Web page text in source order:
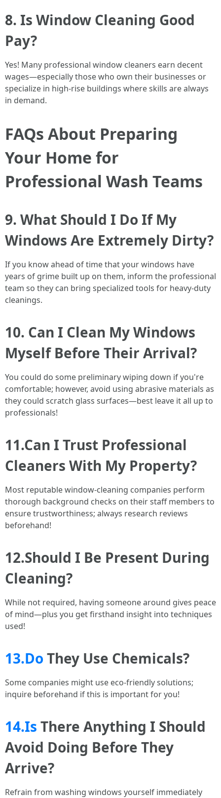
8. Is Window Cleaning Good
Pay?
Yes! Many professional window cleaners earn decent
wages—especially those who own their businesses or
specialize in high-rise buildings where skills are always
in demand.
FAQs About Preparing
Your Home for
Professional Wash Teams
9. What Should I Do If My
Windows Are Extremely Dirty?
If you know ahead of time that your windows have
years of grime built up on them, inform the professional
team so they can bring specialized tools for heavy-duty
cleanings.
10. Can I Clean My Windows
Myself Before Their Arrival?
You could do some preliminary wiping down if you're
comfortable; however, avoid using abrasive materials as
they could scratch glass surfaces—best leave it all up to
professionals!
11.Can I Trust Professional
Cleaners With My Property?
Most reputable window-cleaning companies perform
thorough background checks on their staff members to
ensure trustworthiness; always research reviews
beforehand!
12.Should I Be Present During
Cleaning?
While not required, having someone around gives peace
of mind—plus you get firsthand insight into techniques
used!
13.Do They Use Chemicals?
Some companies might use eco-friendly solutions;
inquire beforehand if this is important for you!
14.Is There Anything I Should
Avoid Doing Before They
Arrive?
Refrain from washing windows yourself immediately